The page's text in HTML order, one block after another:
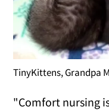
TinyKittens, Grandpa
"Comfort nursing